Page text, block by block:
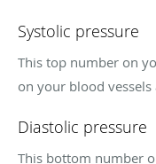
Systolic pressure
This top number on
on your blood
Diastolic pressure
This bottom number